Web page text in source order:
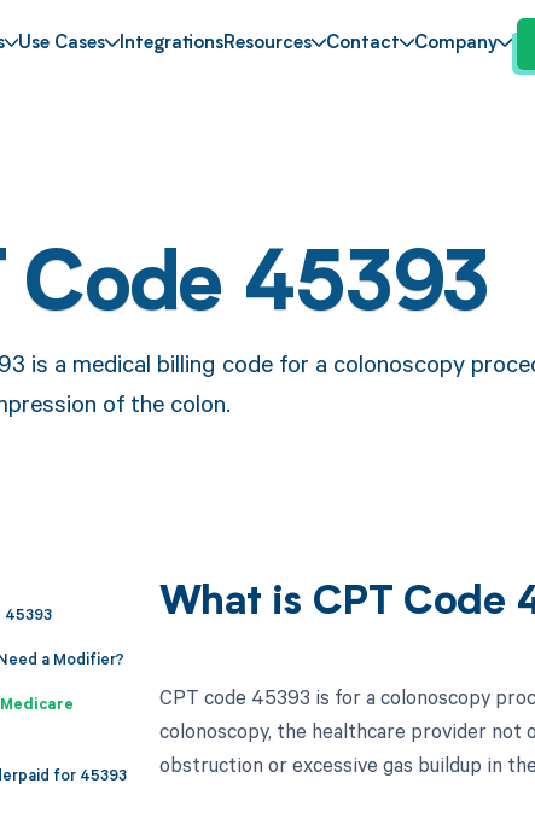
Use Cases IntegrationsResources Contact Company
Code 45393
is a medical billing code for a colonoscopy
of the colon.
45393
a Modifier?
for 45393
What is CPT Code
CPT code 45393 is for a colonoscopy
colonoscopy, the healthcare provider
obstruction or excessive gas buildup in